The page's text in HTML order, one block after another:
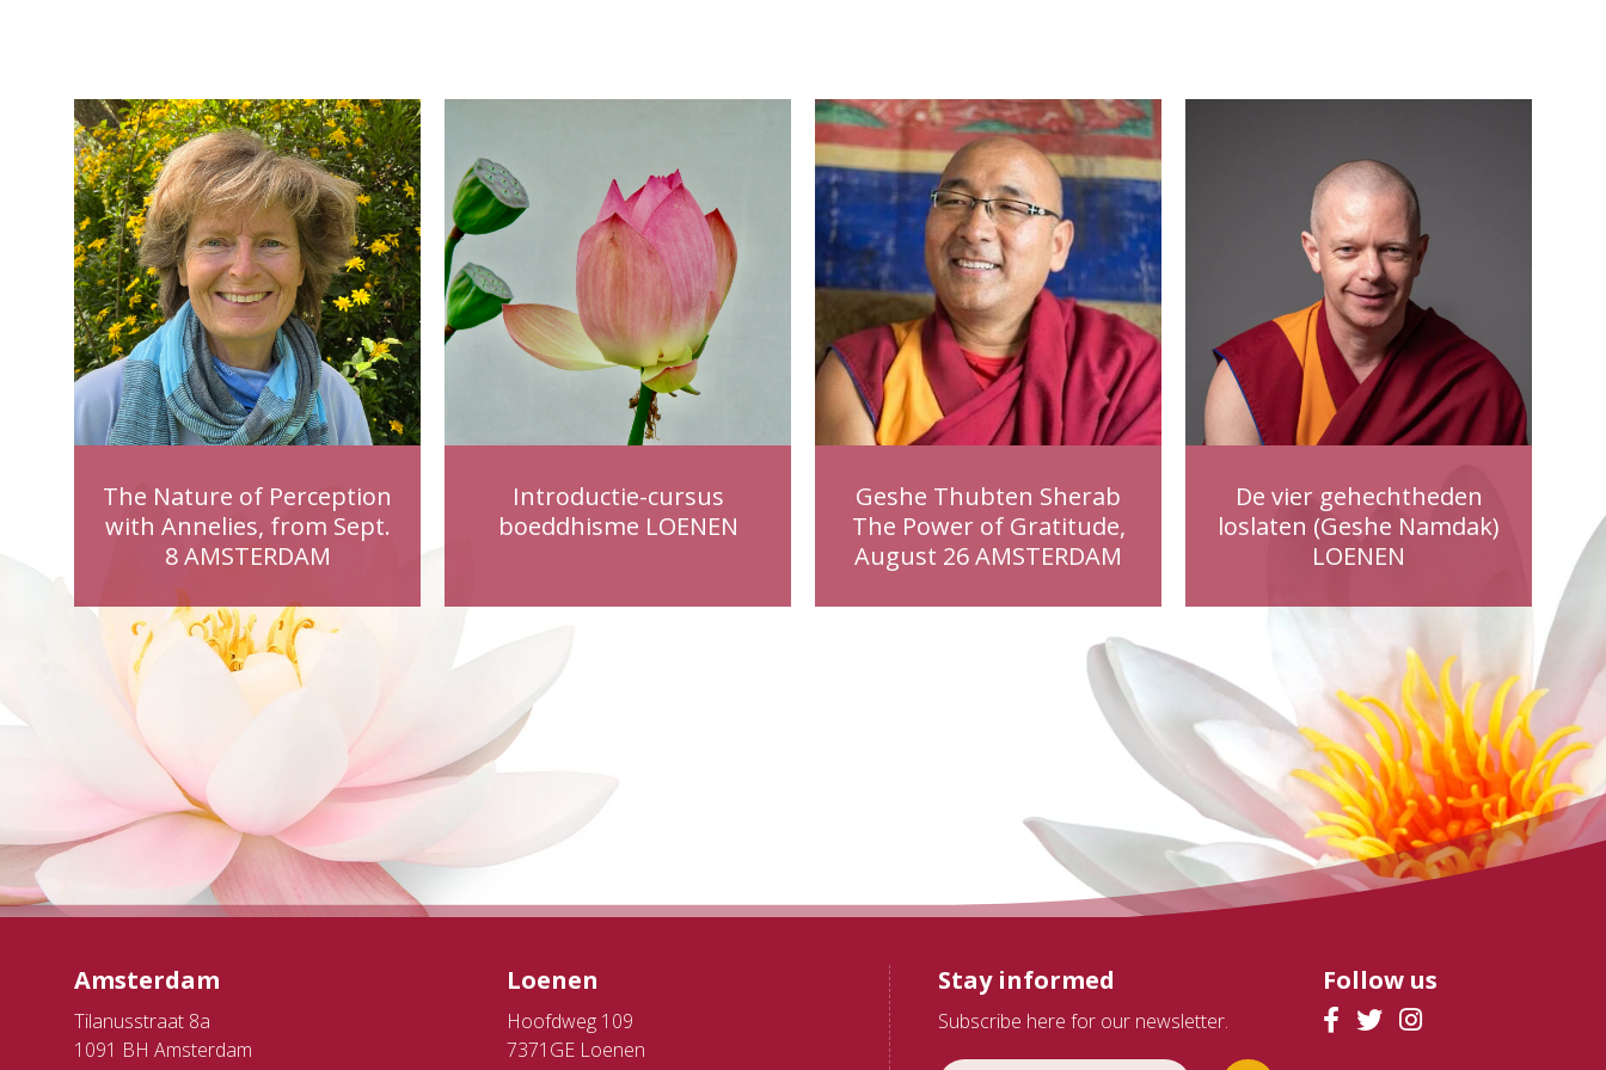
The Nature of Perception
with Annelies, from Sept.
8 AMSTERDAM
Introductie-cursus
boeddhisme LOENEN
Geshe Thubten Sherab
The Power of Gratitude,
August 26 AMSTERDAM
De vier gehechtheden
loslaten (Geshe Namdak)
LOENEN
Amsterdam
Tilanusstraat 8a
1091 BH Amsterdam
Loenen
Hoofdweg 109
7371GE Loenen
Stay informed
Subscribe here for our newsletter.
Follow us